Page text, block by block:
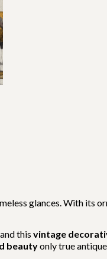
glances. With its
this vintage
beautyonly true